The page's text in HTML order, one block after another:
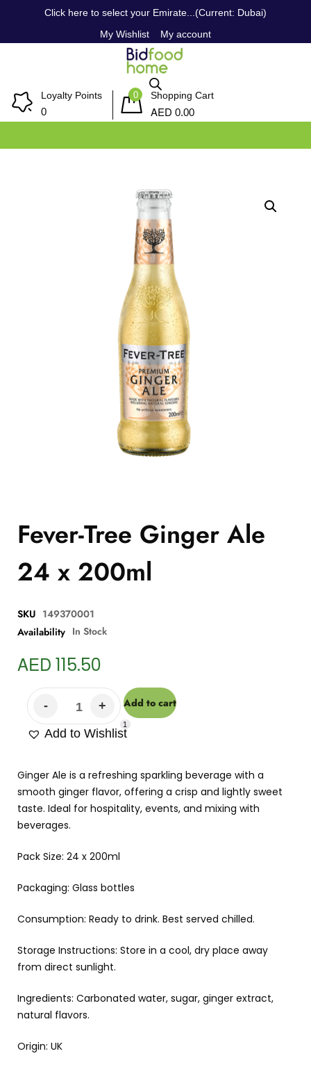
Click here to select your Emirate...(Current: Dubai)
My Wishlist
My account
Loyalty Points
0
0 Shopping Cart
AED 0.00
Fever-Tree Ginger Ale
24 x 200ml
SKU 149370001
Availability In Stock
AED 115.50
Add to cart
Add to Wishlist
1
Ginger Ale is a refreshing sparkling beverage with a
smooth ginger flavor, offering a crisp and lightly sweet
taste. Ideal for hospitality, events, and mixing with
beverages.
Pack Size: 24 x 200ml
Packaging: Glass bottles
Consumption: Ready to drink. Best served chilled.
Storage Instructions: Store in a cool, dry place away
from direct sunlight.
Ingredients: Carbonated water, sugar, ginger extract,
natural flavors.
Origin: UK